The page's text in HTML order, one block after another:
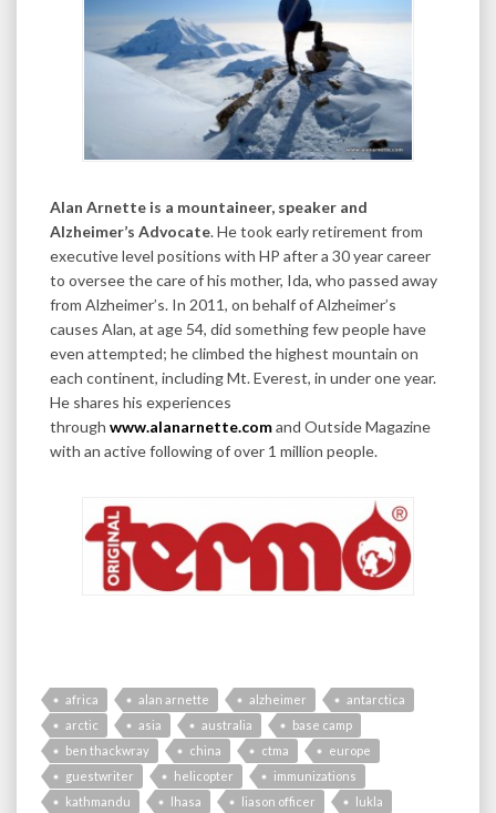
Alan Arnette is a mountaineer, speaker and
Alzheimer’s Advocate. He took early retirement from
executive level positions with HP after a 30 year career
to oversee the care of his mother, Ida, who passed away
from Alzheimer’s. In 2011, on behalf of Alzheimer’s
causes Alan, at age 54, did something few people have
even attempted; he climbed the highest mountain on
each continent, including Mt. Everest, in under one year.
He shares his experiences
through www.alanarnette.comand Outside Magazine
with an active following of over 1 million people.
africa alan arnette alzheimer
antarctica
arctic
asia australia
base camp
ben thackwray
china ctma
europe
guestwriter
helicopter
immunizations
kathmandu
lhasa liason officer
lukla